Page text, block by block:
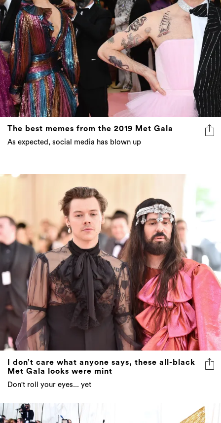
The best memes from the 2019 Met Gala
As expected, social media has blown up
I don’t care what anyone says, these all-black
Met Gala looks were mint
Don't roll your eyes... yet